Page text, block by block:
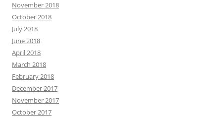
November 2018
October 2018
July 2018
June 2018
April 2018
March 2018
February 2018
December 2017
November 2017
October 2017